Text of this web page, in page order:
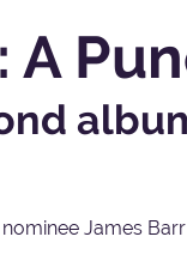
A
James